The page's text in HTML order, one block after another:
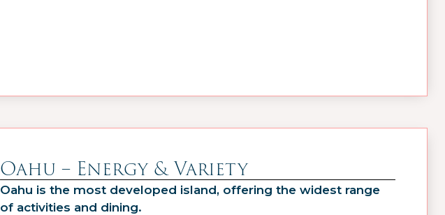
Oahu – Energy & Variety
Oahu is the most developed island, offering the widest range
of activities and dining.